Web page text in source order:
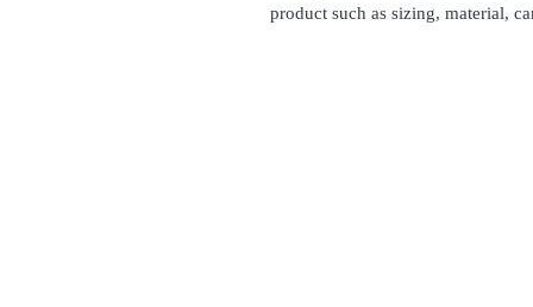
product such as sizing, material,